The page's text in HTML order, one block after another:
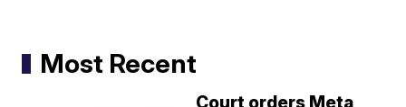
Most Recent